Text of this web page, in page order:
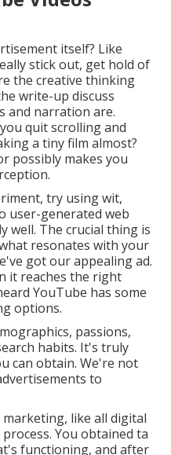
itself? Like
stick out, get hold of
the creative thinking
write-up discuss
and narration are.
quit scrolling and
a tiny film almost?
possibly makes you
try using wit,
user-generated web
well. The crucial thing is
resonates with your
got our appealing ad.
it reaches the right
YouTube has some
options.
passions,
habits. It's truly
can obtain. We're not
to
like all digital
You obtained ta
functioning, and after